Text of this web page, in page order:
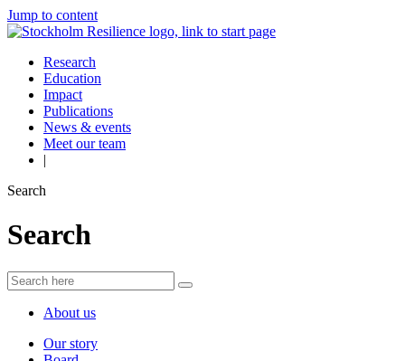
Jump to content
Research
Education
Impact
Publications
News & events
Meet our team
|
Search
Search
About us
Our story